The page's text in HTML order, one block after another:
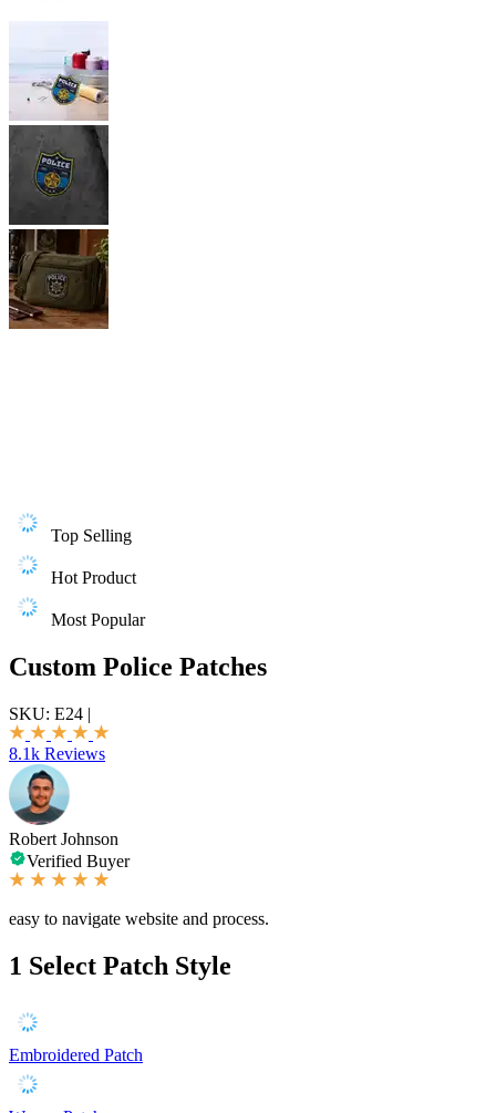
Top Selling
Hot Product
Most Popular
Custom Police Patches
SKU: E24 |
8.1k Reviews
Robert Johnson
Verified Buyer
easy to navigate website and process.
1 Select Patch Style
Embroidered Patch